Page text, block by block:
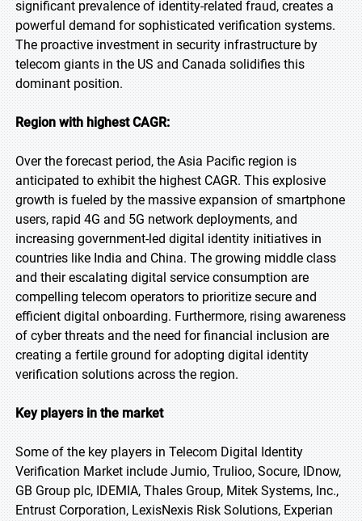
significant prevalence of identity-related fraud, creates a
powerful demand for sophisticated verification systems.
The proactive investment in security infrastructure by
telecom giants in the US and Canada solidifies this
dominant position.
Region with highest CAGR:
Over the forecast period, the Asia Pacific region is
anticipated to exhibit the highest CAGR. This explosive
growth is fueled by the massive expansion of smartphone
users, rapid 4G and 5G network deployments, and
increasing government-led digital identity initiatives in
countries like India and China. The growing middle class
and their escalating digital service consumption are
compelling telecom operators to prioritize secure and
efficient digital onboarding. Furthermore, rising awareness
of cyber threats and the need for financial inclusion are
creating a fertile ground for adopting digital identity
verification solutions across the region.
Key players in the market
Some of the key players in Telecom Digital Identity
Verification Market include Jumio, Trulioo, Socure, IDnow,
GB Group plc, IDEMIA, Thales Group, Mitek Systems, Inc.,
Entrust Corporation, LexisNexis Risk Solutions, Experian